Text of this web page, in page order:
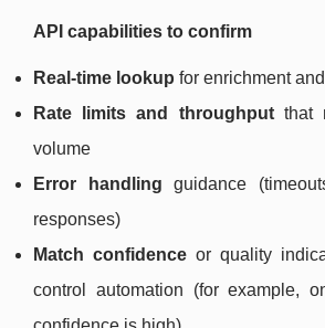
API capabilities to confirm
Real-time lookup for enrichment
Rate limits and throughputthat
volume
Error handling guidance
responses)
Match confidenceor quality
control automation (for example,